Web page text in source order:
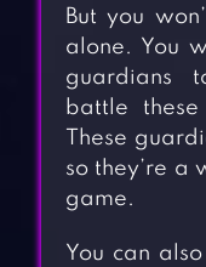
But you
alone. You
guardians
battle
These
so they’re a
game.
You can